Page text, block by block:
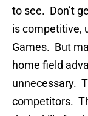
to see. Don’t
is competitive,
Games. But
home field
unnecessary.
competitors.